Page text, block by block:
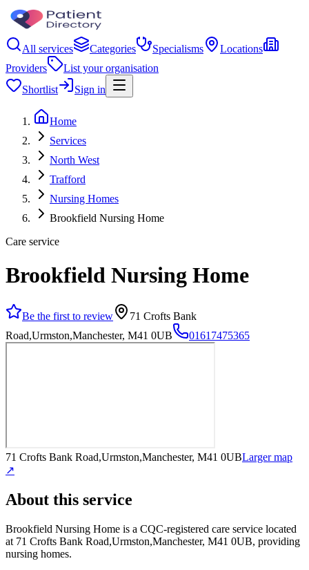
All services Categories Specialisms
Locations
Providers
List your organisation
Shortlist
Sign in
Home
Services
North West
Trafford
Nursing Homes
Brookfield Nursing Home
Care service
Brookfield Nursing Home
Be the first to review
71 Crofts Bank
Road,Urmston,Manchester, M41 0UB
01617475365
71 Crofts Bank Road,Urmston,Manchester, M41 0UBLarger map
↗
About this service
Brookfield Nursing Home is a CQC-registered care service located
at 71 Crofts Bank Road,Urmston,Manchester, M41 0UB, providing
nursing homes.